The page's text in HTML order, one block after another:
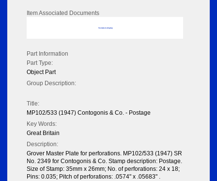
Item Associated Documents
No data to display
Part Information
Part Type:
Object Part
Group Description:
Title:
MP102/533 (1947) Contogonis & Co. - Postage
Key Words:
Great Britain
Description:
Grover Master Plate for perforations. MP102/533 (1947) SR
No. 2349 for Contogonis & Co. Stamp description: Postage.
Size of Stamp: 35mm x 26mm; No. of perforations: 24 x 18;
Pins: 0.035; Pitch of perforations: .0574" x .05683" .